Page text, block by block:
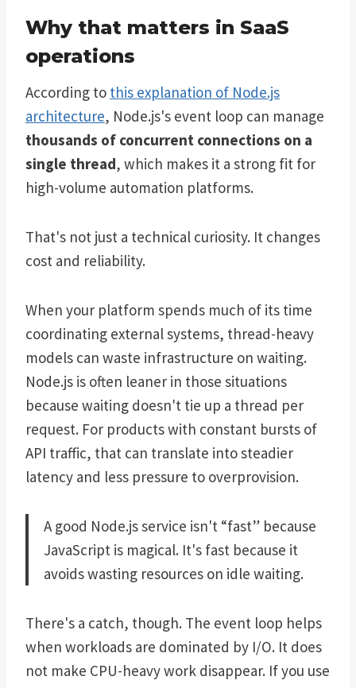
Why that matters in SaaS
operations
According to this explanation of Node.js
architecture, Node.js's event loop can manage
thousands of concurrent connections on a
single thread, which makes it a strong fit for
high-volume automation platforms.
That's not just a technical curiosity. It changes
cost and reliability.
When your platform spends much of its time
coordinating external systems, thread-heavy
models can waste infrastructure on waiting.
Node.js is often leaner in those situations
because waiting doesn't tie up a thread per
request. For products with constant bursts of
API traffic, that can translate into steadier
latency and less pressure to overprovision.
A good Node.js service isn't “fast” because
JavaScript is magical. It's fast because it
avoids wasting resources on idle waiting.
There's a catch, though. The event loop helps
when workloads are dominated by I/O. It does
not make CPU-heavy work disappear. If you use